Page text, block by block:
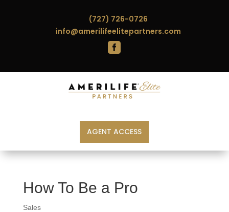
(727) 726-0726
info@amerilifeelitepartners.com

AGENT ACCESS
How To Be a Pro
Sales